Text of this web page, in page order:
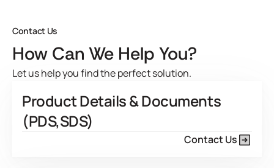
Contact Us
How Can We Help You?
Let us help you find the perfect solution.
Product Details & Documents
(PDS,SDS)
Contact Us